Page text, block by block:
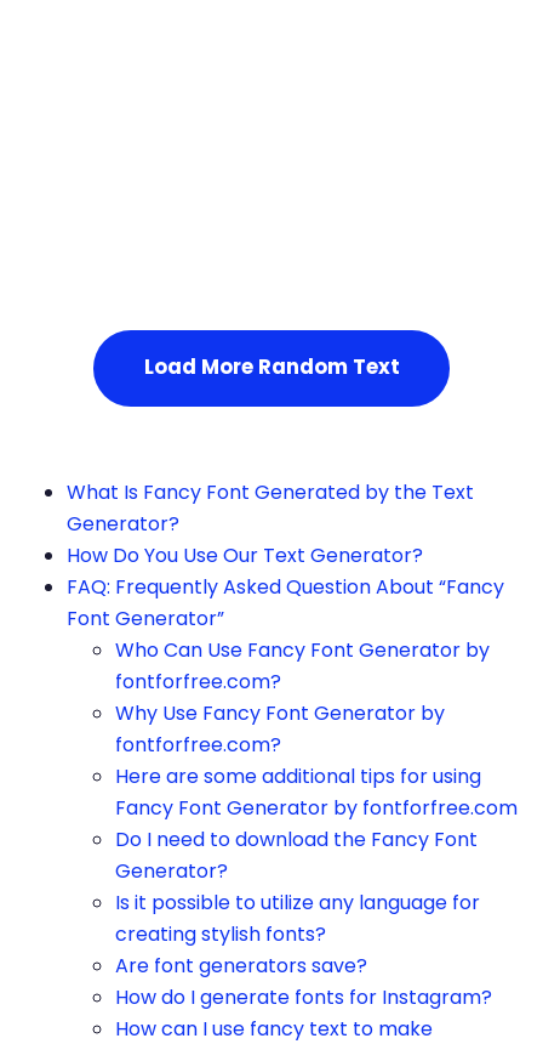
Load More Random Text
What Is Fancy Font Generated by the Text
Generator?
How Do You Use Our Text Generator?
FAQ: Frequently Asked Question About “Fancy
Font Generator”
Who Can Use Fancy Font Generator by
fontforfree.com?
Why Use Fancy Font Generator by
fontforfree.com?
Here are some additional tips for using
Fancy Font Generator by fontforfree.com
Do I need to download the Fancy Font
Generator?
Is it possible to utilize any language for
creating stylish fonts?
Are font generators save?
How do I generate fonts for Instagram?
How can I use fancy text to make